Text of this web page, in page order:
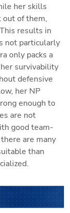
her skills
of them,
results in
not particularly
only packs a
survivability
defensive
her NP
enough to
are not
good team-
are many
than